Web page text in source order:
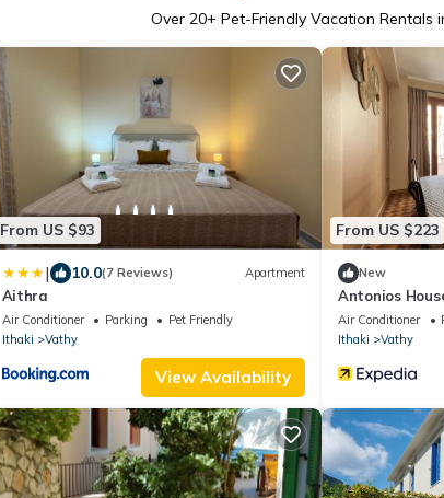
Over 20+ Pet-Friendly Vacation Rentals
From US $93
| 10.0(7 Reviews) Apartment
Aithra
Air Conditioner Parking
Pet Friendly
Ithaki
Vathy
View Availability
From US $223
New
Antonios
Air Conditioner
Ithaki
Vathy